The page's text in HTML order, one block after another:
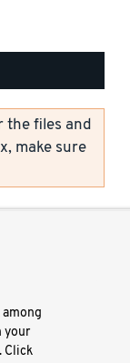
the files and
make sure
Docs
your
Click